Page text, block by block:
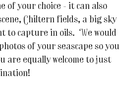
of your choice - it can also
Chiltern fields, a big sky
to capture in oils. We would
of your seascape so you
are equally welcome to just